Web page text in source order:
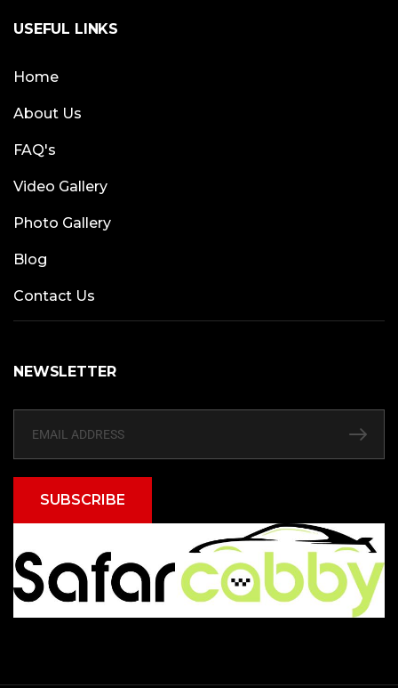
USEFUL LINKS
Home
About Us
FAQ's
Video Gallery
Photo Gallery
Blog
Contact Us
NEWSLETTER
SUBSCRIBE